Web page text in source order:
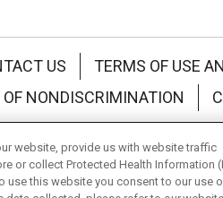
US TERMS OF USE
NONDISCRIMINATION
文 Deutsch العربية
website, provide us with website traffic
or collect Protected Health Information
use this website you consent to our use